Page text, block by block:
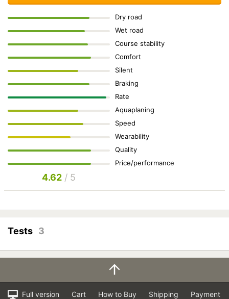
Dry road
Wet road
Course stability
Comfort
Silent
Braking
Rate
Aquaplaning
Speed
Wearability
Quality
Price/performance
4.62 / 5
Tests 3
Full version Cart How to Buy Shipping Payment